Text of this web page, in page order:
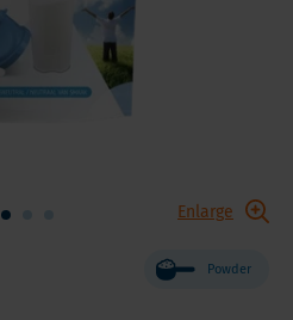
Enlarge
Powder